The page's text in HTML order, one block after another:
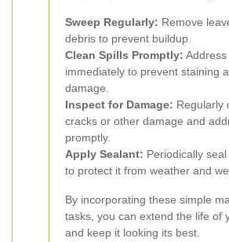
Sweep Regularly: Remove
debris to prevent buildup.
Clean Spills Promptly: Address
immediately to prevent staining
damage.
Inspect for Damage: Regularly
cracks or other damage and
promptly.
Apply Sealant: Periodically
to protect it from weather and
By incorporating these simple
tasks, you can extend the life of
and keep it looking its best.